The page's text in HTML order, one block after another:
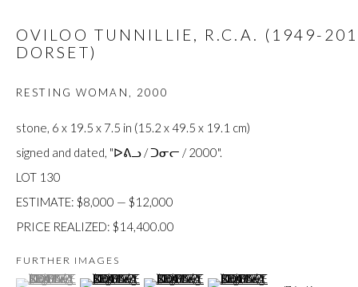
JOIN OUR MAILING LIST
Last name *
Email *
OVILOO TUNNILLIE, R.C.A. (1949-
DORSET)
RESTING WOMAN , 2000
stone, 6 x 19.5 x 7.5 in (15.2 x 49.5 x 19.1 cm)
signed and dated, "ᐅᕕᓗ / ᑐᓂᓕ / 2000".
LOT 130
ESTIMATE: $8,000 — $12,000
PRICE REALIZED: $14,400.00
FURTHER IMAGES
(View a larger image of thumbnail 1 )
, currently selected.
, currently selected.
, currently selected.(View a larger image of thumbnail 2 )
(View a larger image of thumbnail 3 )
(View a larger image of